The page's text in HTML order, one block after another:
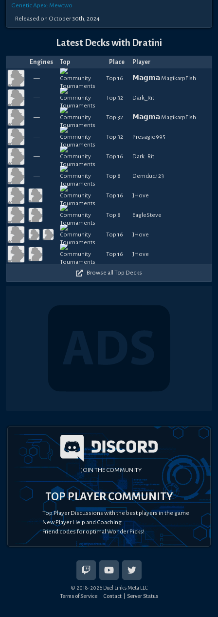
Genetic Apex: Mewtwo
Released on October 30th, 2024
Latest Decks with Dratini
Engines Top Place Player
— Top 16 𝗠𝗮𝗴𝗺𝗮 MagikarpFish
— Top 32 Dark_Rit
— Top 32 𝗠𝗮𝗴𝗺𝗮 MagikarpFish
— Top 32 Presagio995
— Top 16 Dark_Rit
— Top 8 Demdud123
Top 16 JHove
Top 8 EagleSteve
Top 16 JHove
Top 16 JHove
Browse all Top Decks
JOIN THE COMMUNITY
TOP PLAYER COMMUNITY
Top Player Discussions with the best players in the game
New Player Help and Coaching
Friend codes for optimal Wonder Picks!
© 2018-2026Duel Links Meta LLC
Terms of Service
Contact Server Status